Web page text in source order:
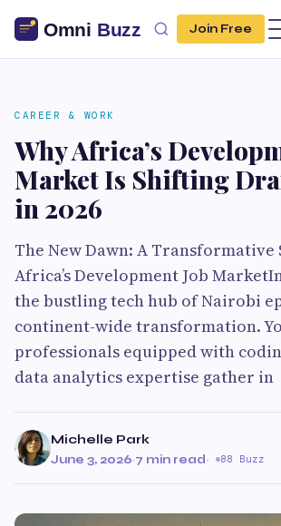
Join Free
CAREER & WORK
Why Africa’s
Market Is Shifting
in 2026
The New Dawn: A Transformative
Africa’s Development Job
the bustling tech hub of Nairobi
continent-wide transformation.
professionals equipped with
data analytics expertise gather in
Michelle Park
June 3, 2026·7 min read· 88 Buzz